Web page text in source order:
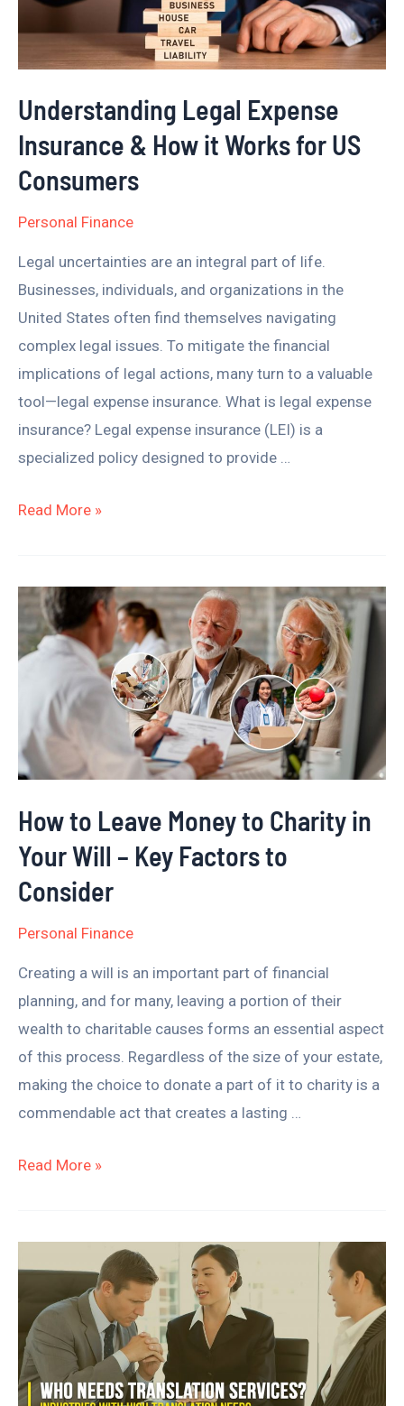
Understanding Legal Expense
Insurance & How it Works for US
Consumers
Personal Finance
Legal uncertainties are an integral part of life.
Businesses, individuals, and organizations in the
United States often find themselves navigating
complex legal issues. To mitigate the financial
implications of legal actions, many turn to a valuable
tool—legal expense insurance. What is legal expense
insurance? Legal expense insurance (LEI) is a
specialized policy designed to provide …
How
for
US
Consumers
Read More »
How to Leave Money to Charity in
Your Will – Key Factors to
Consider
Personal Finance
Creating a will is an important part of financial
planning, and for many, leaving a portion of their
wealth to charitable causes forms an essential aspect
of this process. Regardless of the size of your estate,
making the choice to donate a part of it to charity is a
commendable act that creates a lasting …
How
to
Leave
Charity
in
Will
–
Key
Factors
to
Consider
Read More »
Translation
Services?
Industries
With